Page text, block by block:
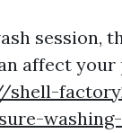
session,
affect